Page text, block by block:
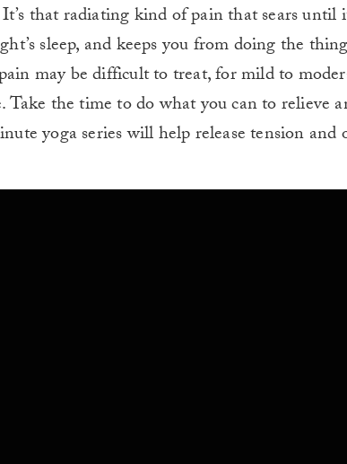
It’s that radiating kind of pain that sears until
sleep, and keeps you from doing the
may be difficult to treat, for mild to
Take the time to do what you can to relieve
yoga series will help release tension and